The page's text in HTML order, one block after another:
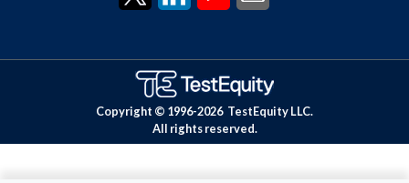
Copyright © 1996-2026 TestEquity LLC.
All rights reserved.